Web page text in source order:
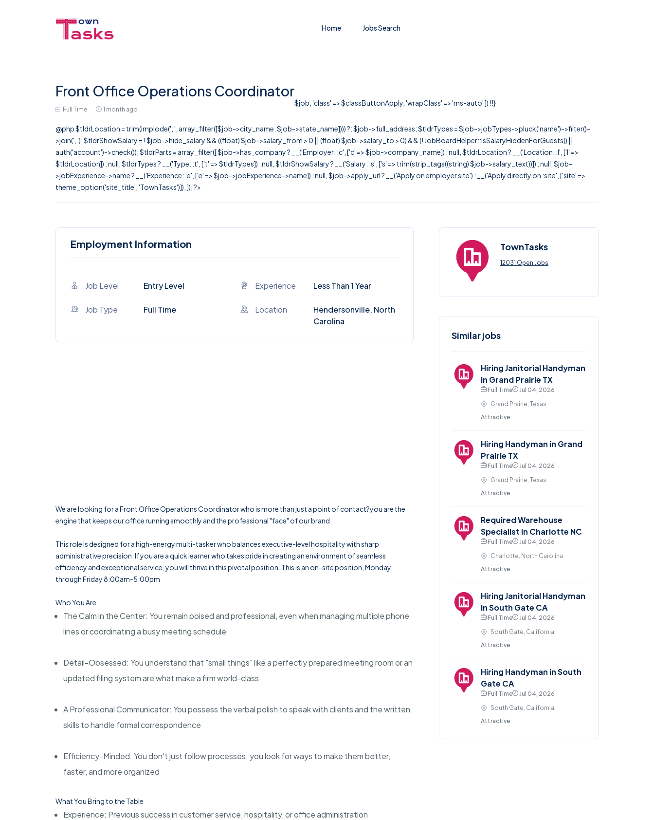
Home Jobs Search
Front Office Operations Coordinator
Full Time 1 month ago
$job, 'class' => $classButtonApply, 'wrapClass' => 'ms-auto' ]) !!}
@php $tldrLocation = trim(implode(', ', array_filter([$job->city_name, $job->state_name]))) ?: $job->full_address; $tldrTypes = $job->jobTypes->pluck('name')->filter()-
>join(', '); $tldrShowSalary = ! $job->hide_salary && ((float) $job->salary_from > 0 || (float) $job->salary_to > 0) && (! JobBoardHelper::isSalaryHiddenForGuests() ||
auth('account')->check()); $tldrParts = array_filter([ $job->has_company ? __('Employer: :c', ['c' => $job->company_name]) : null, $tldrLocation ? __('Location: :l', ['l' =>
$tldrLocation]) : null, $tldrTypes ? __('Type: :t', ['t' => $tldrTypes]) : null, $tldrShowSalary ? __('Salary: :s', ['s' => trim(strip_tags((string) $job->salary_text))]) : null, $job-
>jobExperience->name ? __('Experience: :e', ['e' => $job->jobExperience->name]) : null, $job->apply_url ? __('Apply on employer site') : __('Apply directly on :site', ['site' =>
theme_option('site_title', 'TownTasks')]), ]); ?>
Employment Information
Job Level Entry Level Experience Less Than 1 Year
Job Type Full Time Location
Hendersonville, North
Carolina
We are looking for a Front Office Operations Coordinator who is more than just a point of contact?you are the
engine that keeps our office running smoothly and the professional "face" of our brand.
This role is designed for a high-energy multi-tasker who balances executive-level hospitality with sharp
administrative precision. If you are a quick learner who takes pride in creating an environment of seamless
efficiency and exceptional service, you will thrive in this pivotal position. This is an on-site position, Monday
through Friday 8:00am-5:00pm
Who You Are
The Calm in the Center: You remain poised and professional, even when managing multiple phone
lines or coordinating a busy meeting schedule
Detail-Obsessed: You understand that "small things" like a perfectly prepared meeting room or an
updated filing system are what make a firm world-class
A Professional Communicator: You possess the verbal polish to speak with clients and the written
skills to handle formal correspondence
Efficiency-Minded: You don't just follow processes; you look for ways to make them better,
faster, and more organized
What You Bring to the Table
Experience: Previous success in customer service, hospitality, or office administration
TownTasks
12031 Open Jobs
Similar jobs
Hiring Janitorial Handyman
in Grand Prairie TX
Full Time
Jul 04, 2026
Grand Prairie, Texas
Attractive
Hiring Handyman in Grand
Prairie TX
Full Time
Jul 04, 2026
Grand Prairie, Texas
Attractive
Required Warehouse
Specialist in Charlotte NC
Full Time
Jul 04, 2026
Charlotte, North Carolina
Attractive
Hiring Janitorial Handyman
in South Gate CA
Full Time
Jul 04, 2026
South Gate, California
Attractive
Hiring Handyman in South
Gate CA
Full Time
Jul 04, 2026
South Gate, California
Attractive